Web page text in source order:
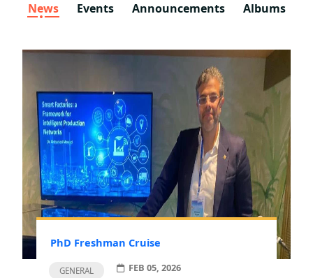
News Events Announcements Albums
PhD Freshman Cruise
GENERAL FEB 05, 2026